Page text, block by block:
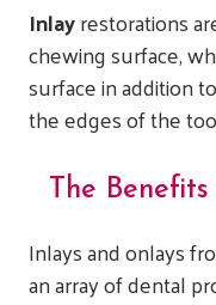
Inlayrestorations
chewing surface,
surface in addition
the edges of the
The
Inlays and onlays
an array of dental